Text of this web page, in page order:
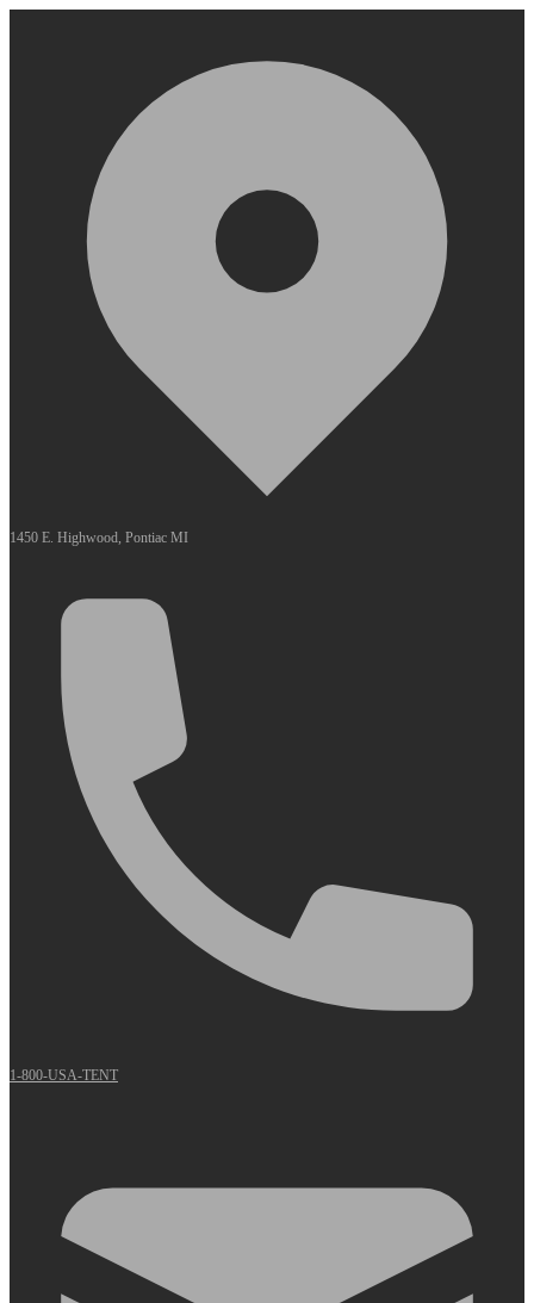
1450 E. Highwood, Pontiac MI
1-800-USA-TENT